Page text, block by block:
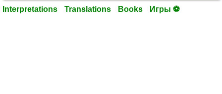
Interpretations Translations Books Игры ⚽